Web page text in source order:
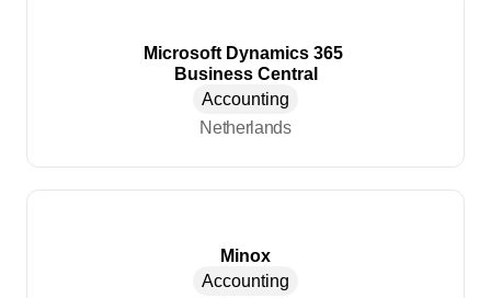
Microsoft Dynamics 365
Business Central
Accounting
Netherlands
Minox
Accounting